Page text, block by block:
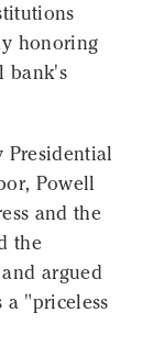
honoring
bank's
Presidential
Powell
and the
the
argued
a "priceless